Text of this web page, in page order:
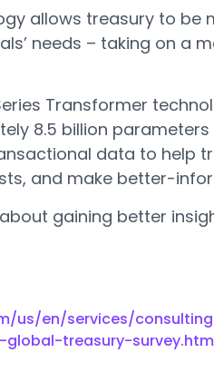
allows treasury to be
needs – taking on a
Transformer
8.5 billion
data to help
and make better-
gaining better
us/en/services/
treasury-